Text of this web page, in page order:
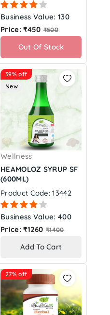
Business Value: 130
Price: ₹450 Regular
₹500
Out Of Stock
39% off
New
Wellness
HEAMOLOZ SYRUP SF
(600ML)
Product Code: 13442
Business Value: 400
Price: ₹1260 Regular
₹1400
Add To Cart
27% off